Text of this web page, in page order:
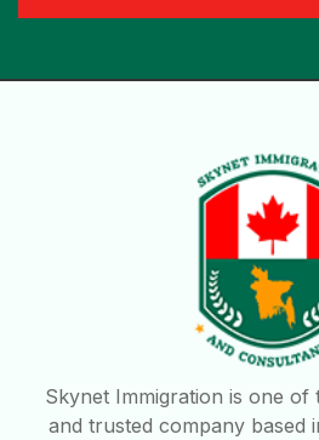
Skynet Immigration is one of
and trusted company based